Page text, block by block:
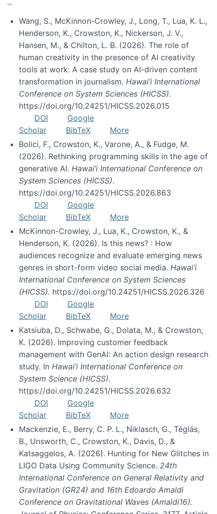
Wang, S., McKinnon-Crowley, J., Long, T., Lua, K. L.,
Henderson, K., Crowston, K., Nickerson, J. V.,
Hansen, M., & Chilton, L. B. (2026). The role of
human creativity in the presence of AI creativity
tools at work: A case study on AI-driven content
transformation in journalism. Hawai’i International
Conference on System Sciences (HICSS).
https://doi.org/10.24251/HICSS.2026.015
DOI
Google
Scholar
BibTeX
More
Bolici, F., Crowston, K., Varone, A., & Fudge, M.
(2026). Rethinking programming skills in the age of
generative AI. Hawai’i International Conference on
System Sciences (HICSS).
https://doi.org/10.24251/HICSS.2026.863
DOI
Google
Scholar
BibTeX
More
McKinnon-Crowley, J., Lua, K., Crowston, K., &
Henderson, K. (2026). Is this news? : How
audiences recognize and evaluate emerging news
genres in short-form video social media. Hawai’i
International Conference on System Sciences
(HICSS). https://doi.org/10.24251/HICSS.2026.326
DOI
Google
Scholar
BibTeX
More
Katsiuba, D., Schwabe, G., Dolata, M., & Crowston,
K. (2026). Improving customer feedback
management with GenAI: An action design research
study. In Hawai’i International Conference on
System Science (HICSS).
https://doi.org/10.24251/HICSS.2026.632
DOI
Google
Scholar
BibTeX
More
Mackenzie, E., Berry, C. P. L., Niklasch, G., Téglás,
B., Unsworth, C., Crowston, K., Davis, D., &
Katsaggelos, A. (2026). Hunting for New Glitches in
LIGO Data Using Community Science. 24th
International Conference on General Relativity and
Gravitation (GR24) and 16th Edoardo Amaldi
Conference on Gravitational Waves (Amaldi16).